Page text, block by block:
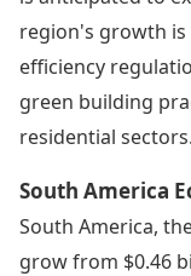
region's growth
efficiency
green building
residential sectors.
South America
South America,
grow from $0.46